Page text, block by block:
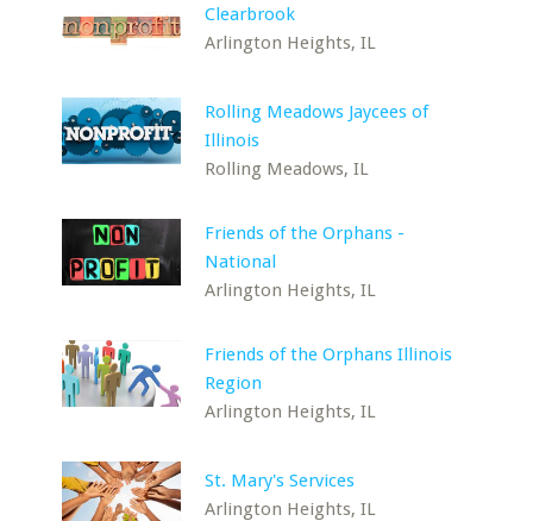
Clearbrook
Arlington Heights, IL
Rolling Meadows Jaycees of
Illinois
Rolling Meadows, IL
Friends of the Orphans -
National
Arlington Heights, IL
Friends of the Orphans Illinois
Region
Arlington Heights, IL
St. Mary's Services
Arlington Heights, IL